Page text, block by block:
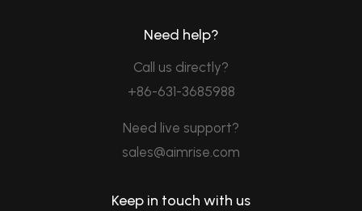
Need help?
Call us directly?
+86-631-3685988
Need live support?
sales@aimrise.com
Keep in touch with us